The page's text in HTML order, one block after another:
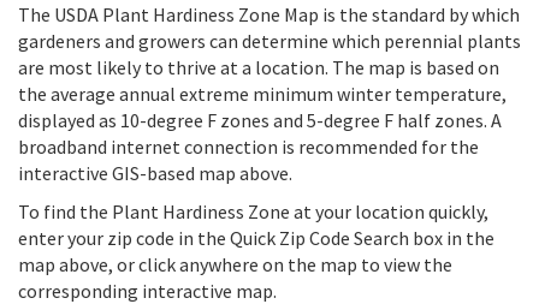
The USDA Plant Hardiness Zone Map is the standard by which
gardeners and growers can determine which perennial plants
are most likely to thrive at a location. The map is based on
the average annual extreme minimum winter temperature,
displayed as 10-degree F zones and 5-degree F half zones. A
broadband internet connection is recommended for the
interactive GIS-based map above.
To find the Plant Hardiness Zone at your location quickly,
enter your zip code in the Quick Zip Code Search box in the
map above, or click anywhere on the map to view the
corresponding interactive map.